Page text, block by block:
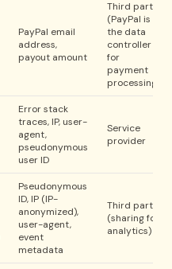
PayPal email
address,
payout amount
Third party
(PayPal is
the data
controller
for
payment
processing)
Error stack
traces, IP, user-
agent,
pseudonymous
user ID
Service
provider
Pseudonymous
ID, IP (IP-
anonymized),
user-agent,
event
metadata
Third party
(sharing for
analytics)